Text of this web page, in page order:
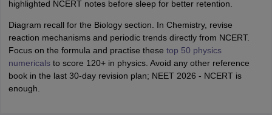
highlighted NCERT notes before sleep for better retention.
Diagram recall for the Biology section. In Chemistry, revise
reaction mechanisms and periodic trends directly from NCERT.
Focus on the formula and practise these top 50 physics
numericalsto score 120+ in physics. Avoid any other reference
book in the last 30-day revision plan; NEET 2026 - NCERT is
enough.